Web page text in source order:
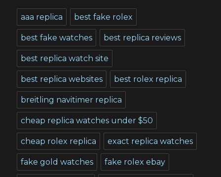
aaa replica best fake rolex
best fake watches best replica reviews
best replica watch site
best replica websites best rolex replica
breitling navitimer replica
cheap replica watches under $50
cheap rolex replica exact replica watches
fake gold watches fake rolex ebay